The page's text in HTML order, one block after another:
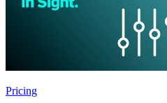
Pricing